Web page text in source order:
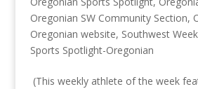
Oregonian SW Community Section,
Oregonian website, Southwest
Sports Spotlight-Oregonian
(This weekly athlete of the week